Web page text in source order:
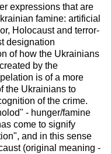
expressions that are
famine: artificial
Holocaust and terror-
designation
of how the Ukrainians
by the
is of a more
the Ukrainians to
of the crime.
- hunger/famine
come to signify
and in this sense
(original meaning -